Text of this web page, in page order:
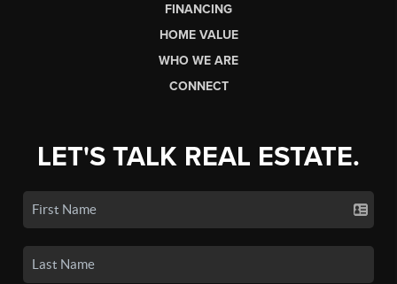
FINANCING
HOME VALUE
WHO WE ARE
CONNECT
LET'S TALK REAL ESTATE.